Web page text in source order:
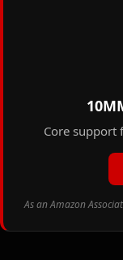
Core support
As an Amazon